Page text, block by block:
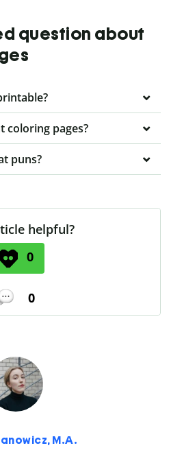
question about
coloring pages?
puns?
helpful?
0
0
M.A.